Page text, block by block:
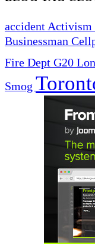
accident Activism
Businessman
Fire Dept G20
Smog